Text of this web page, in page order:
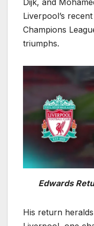
Dijk, and
Liverpool’s
Champions
triumphs.
Edwards
His return